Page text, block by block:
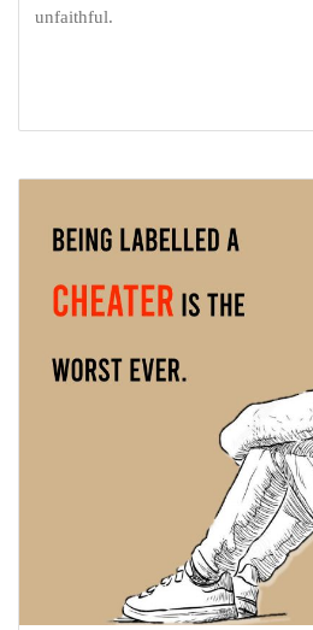
unfaithful.